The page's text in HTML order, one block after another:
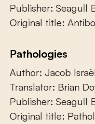
Publisher: Seagull
Original title:
Pathologies
Author: Jacob
Translator: Brian
Publisher: Seagull
Original title: